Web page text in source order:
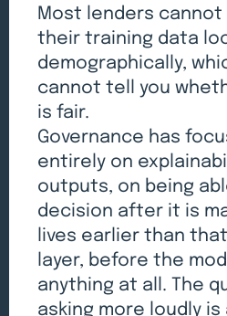
Most lenders
their training data
demographically,
cannot tell you
is fair.
Governance has
entirely on
outputs, on being
decision after it is
lives earlier than
layer, before the
anything at all. The
asking more loudly is